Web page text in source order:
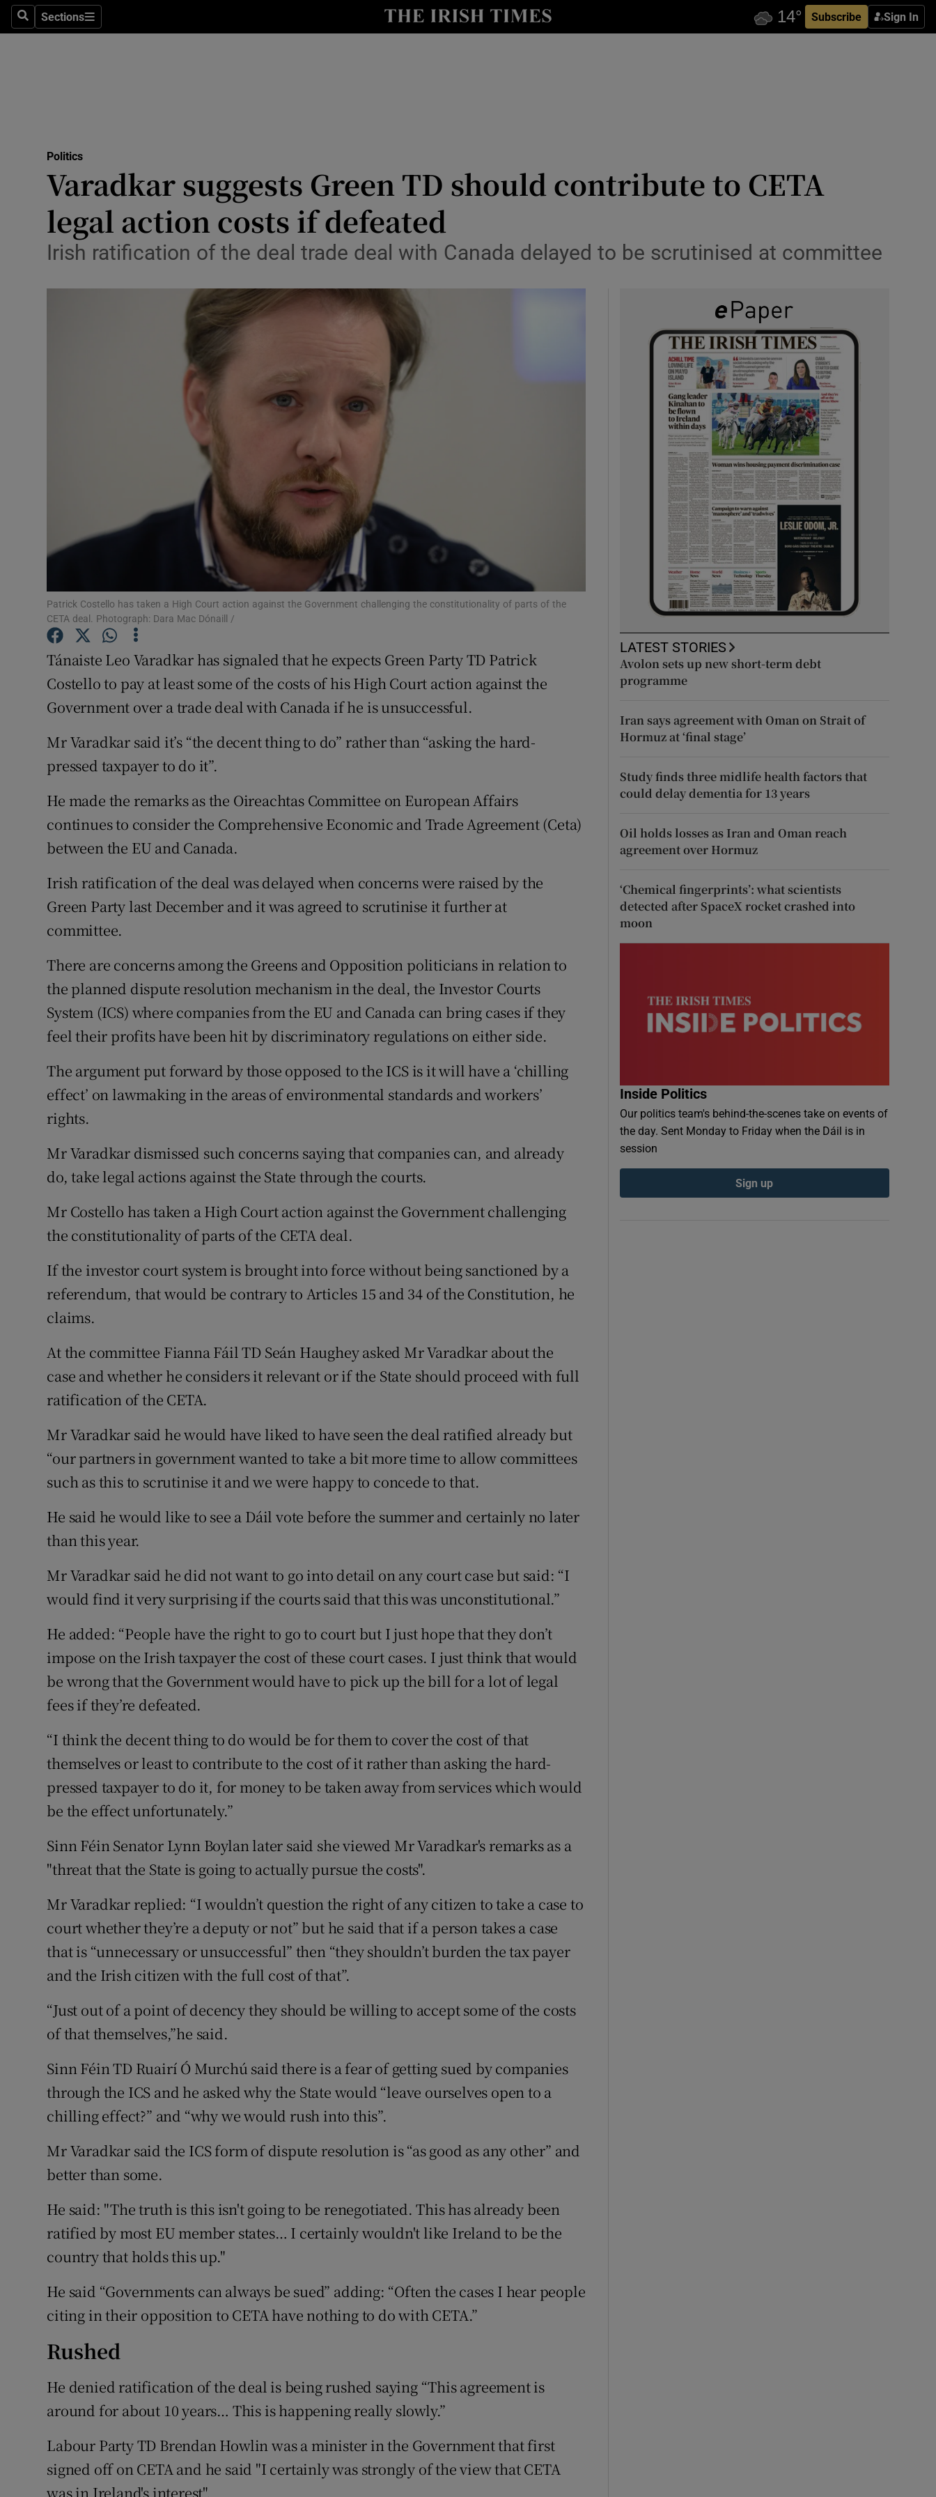
SearchSections
Sections Subscribe Sign In
Show Technology sub sections
Transport
Motors
Listen
Gaeilge
Student Hub
Offbeat
Opens in new window
Sponsored
Show Sponsored sub sections
Subscriber Rewards
Newsletters
Politics
Varadkar suggests Green TD should contribute to CETA
legal action costs if defeated
Irish ratification of the deal trade deal with Canada delayed to be scrutinised at committee
Patrick Costello has taken a High Court action against the Government challenging the constitutionality of parts of the
CETA deal. Photograph: Dara Mac Dónaill /
Tánaiste Leo Varadkar has signaled that he expects Green Party TD Patrick
Costello to pay at least some of the costs of his High Court action against the
Government over a trade deal with Canada if he is unsuccessful.
Mr Varadkar said it’s “the decent thing to do” rather than “asking the hard-
pressed taxpayer to do it”.
He made the remarks as the Oireachtas Committee on European Affairs
continues to consider the Comprehensive Economic and Trade Agreement (Ceta)
between the EU and Canada.
Irish ratification of the deal was delayed when concerns were raised by the
Green Party last December and it was agreed to scrutinise it further at
committee.
There are concerns among the Greens and Opposition politicians in relation to
the planned dispute resolution mechanism in the deal, the Investor Courts
System (ICS) where companies from the EU and Canada can bring cases if they
feel their profits have been hit by discriminatory regulations on either side.
The argument put forward by those opposed to the ICS is it will have a ‘chilling
effect’ on lawmaking in the areas of environmental standards and workers’
rights.
Mr Varadkar dismissed such concerns saying that companies can, and already
do, take legal actions against the State through the courts.
Mr Costello has taken a High Court action against the Government challenging
the constitutionality of parts of the CETA deal.
If the investor court system is brought into force without being sanctioned by a
referendum, that would be contrary to Articles 15 and 34 of the Constitution, he
claims.
At the committee Fianna Fáil TD Seán Haughey asked Mr Varadkar about the
case and whether he considers it relevant or if the State should proceed with full
ratification of the CETA.
Mr Varadkar said he would have liked to have seen the deal ratified already but
“our partners in government wanted to take a bit more time to allow committees
such as this to scrutinise it and we were happy to concede to that.
He said he would like to see a Dáil vote before the summer and certainly no later
than this year.
Mr Varadkar said he did not want to go into detail on any court case but said: “I
would find it very surprising if the courts said that this was unconstitutional.”
He added: “People have the right to go to court but I just hope that they don’t
impose on the Irish taxpayer the cost of these court cases. I just think that would
be wrong that the Government would have to pick up the bill for a lot of legal
fees if they’re defeated.
“I think the decent thing to do would be for them to cover the cost of that
themselves or least to contribute to the cost of it rather than asking the hard-
pressed taxpayer to do it, for money to be taken away from services which would
be the effect unfortunately.”
Sinn Féin Senator Lynn Boylan later said she viewed Mr Varadkar's remarks as a
"threat that the State is going to actually pursue the costs".
Mr Varadkar replied: “I wouldn’t question the right of any citizen to take a case to
court whether they’re a deputy or not” but he said that if a person takes a case
that is “unnecessary or unsuccessful” then “they shouldn’t burden the tax payer
and the Irish citizen with the full cost of that”.
“Just out of a point of decency they should be willing to accept some of the costs
of that themselves,”he said.
Sinn Féin TD Ruairí Ó Murchú said there is a fear of getting sued by companies
through the ICS and he asked why the State would “leave ourselves open to a
chilling effect?” and “why we would rush into this”.
Mr Varadkar said the ICS form of dispute resolution is “as good as any other” and
better than some.
He said: "The truth is this isn't going to be renegotiated. This has already been
ratified by most EU member states… I certainly wouldn't like Ireland to be the
country that holds this up."
He said “Governments can always be sued” adding: “Often the cases I hear people
citing in their opposition to CETA have nothing to do with CETA.”
Rushed
He denied ratification of the deal is being rushed saying “This agreement is
around for about 10 years… This is happening really slowly.”
Labour Party TD Brendan Howlin was a minister in the Government that first
signed off on CETA and he said "I certainly was strongly of the view that CETA
was in Ireland's interest".
LATEST STORIES
Avolon sets up new short-term debt
programme
Iran says agreement with Oman on Strait of
Hormuz at ‘final stage’
Study finds three midlife health factors that
could delay dementia for 13 years
Oil holds losses as Iran and Oman reach
agreement over Hormuz
‘Chemical fingerprints’: what scientists
detected after SpaceX rocket crashed into
moon
Inside Politics
Our politics team's behind-the-scenes take on events of
the day. Sent Monday to Friday when the Dáil is in
session
Sign up